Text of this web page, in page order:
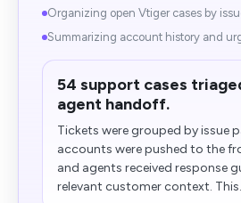
Organizing open Vtiger cases by
Summarizing account history and
54 support cases
agent handoff.
Tickets were grouped by issue
accounts were pushed to the
and agents received response
relevant customer context.